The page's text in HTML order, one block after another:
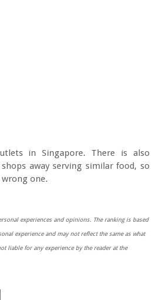
in Singapore. There is also
away serving similar food, so
one.
experiences and opinions. The ranking is based
experience and may not reflect the same as what
liable for any experience by the reader at the